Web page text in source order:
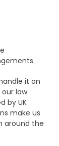
it on
law
by UK
make us
around the